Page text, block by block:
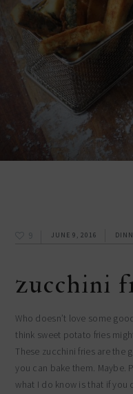
9 JUNE 9, 2016
zucchini
Who doesn’t love some
think sweet potato fries
These zucchini fries are the
you can bake them. Maybe.
what I do know is that if you